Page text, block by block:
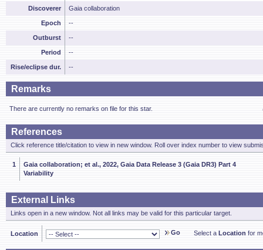
Discoverer Gaia collaboration
Epoch --
Outburst --
Period --
Rise/eclipse dur. --
Remarks
There are currently no remarks on file for this star.
References
Click reference title/citation to view in new window. Roll over index number to view
1
Gaia collaboration; et al., 2022, Gaia Data Release 3 (Gaia DR3) Part 4
Variability
External Links
Links open in a new window. Not all links may be valid for this particular target.
Location Go Select a Location for